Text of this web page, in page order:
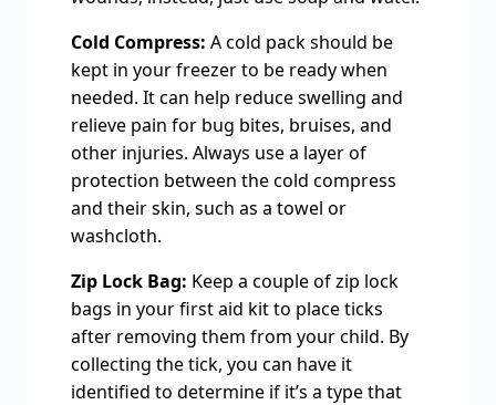
Cold Compress: A cold pack should be
kept in your freezer to be ready when
needed. It can help reduce swelling and
relieve pain for bug bites, bruises, and
other injuries. Always use a layer of
protection between the cold compress
and their skin, such as a towel or
washcloth.
Zip Lock Bag: Keep a couple of zip lock
bags in your first aid kit to place ticks
after removing them from your child. By
collecting the tick, you can have it
identified to determine if it’s a type that